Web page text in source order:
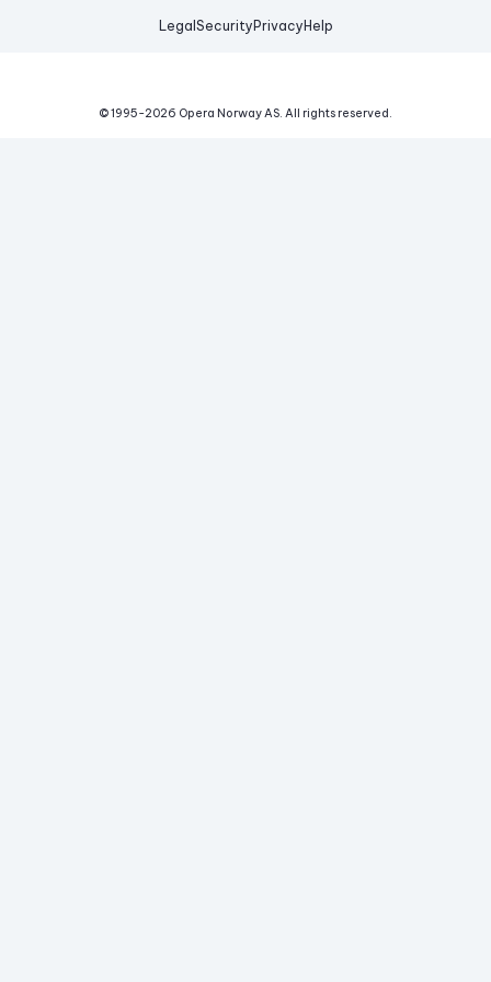
Legal Security Privacy Help
© 1995-2026 Opera Norway AS. All rights reserved.